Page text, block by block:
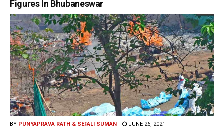
Figures In Bhubaneswar
BY PUNYAPRAVA RATH & SEFALI SUMAN JUNE 26, 2021